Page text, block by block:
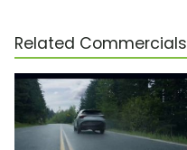
Related Commercials